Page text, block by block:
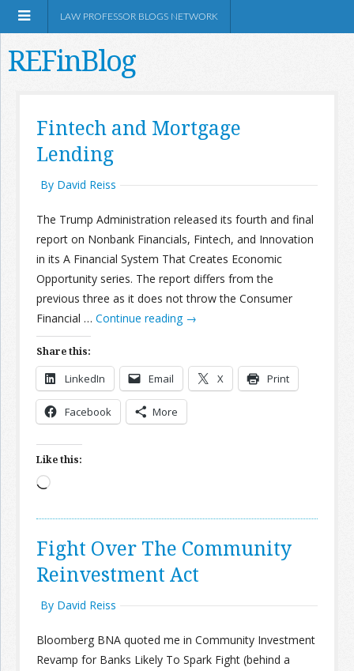
Join the Network
Advertise on the Network
LAW PROFESSOR BLOGS NETWORK
REFinBlog
Fintech and Mortgage
Lending
By David Reiss
The Trump Administration released its fourth and final
report on Nonbank Financials, Fintech, and Innovation
in its A Financial System That Creates Economic
Opportunity series. The report differs from the
previous three as it does not throw the Consumer
Financial … Continue reading →
Share this:
LinkedIn Email X Print
Facebook More
Like this:
Loading…
Fight Over The Community
Reinvestment Act
By David Reiss
Bloomberg BNA quoted me in Community Investment
Revamp for Banks Likely To Spark Fight (behind a